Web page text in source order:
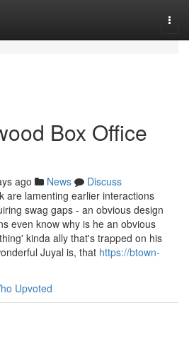
Box Office
ago News
Discuss
are lamenting earlier interactions
swag gaps - an obvious design
even know why is he an obvious
kinda ally that's trapped on his
Juyal is, that https://btown-
Upvoted